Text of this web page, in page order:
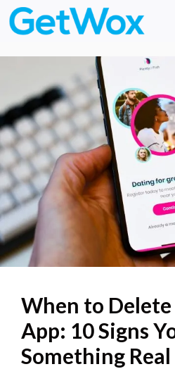
Skip
to
When to
App: 10 Signs
Something Real